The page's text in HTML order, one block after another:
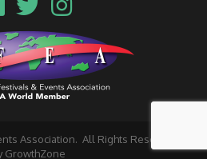
Association. All Rights Reserved | Site
GrowthZone